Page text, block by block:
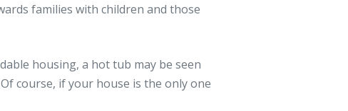
families with children and those
housing, a hot tub may be seen
course, if your house is the only one